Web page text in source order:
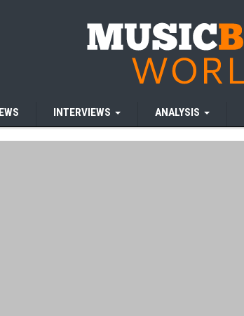
INTERVIEWS ANALYSIS